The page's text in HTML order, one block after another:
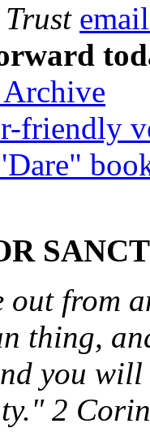
friendly
out from
thing,
you will
2